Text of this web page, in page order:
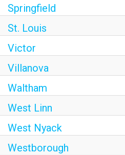
Springfield
St. Louis
Victor
Villanova
Waltham
West Linn
West Nyack
Westborough